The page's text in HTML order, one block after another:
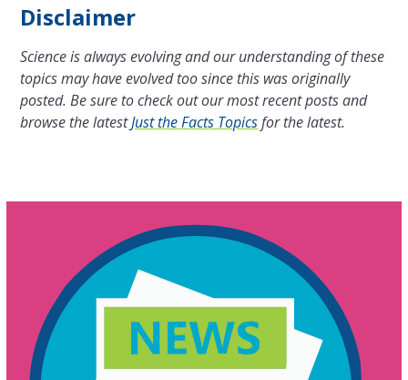
Disclaimer
Science is always evolving and our understanding of these
topics may have evolved too since this was originally
posted. Be sure to check out our most recent posts and
browse the latestJust the Facts Topicsfor the latest.